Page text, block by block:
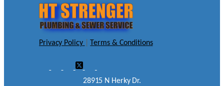
Privacy Policy Terms & Conditions
28915 N Herky Dr.